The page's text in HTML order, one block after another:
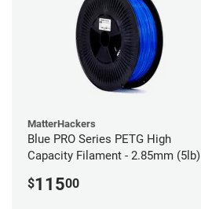
MatterHackers
Blue PRO Series PETG High
Capacity Filament - 2.85mm (5lb)
$11500